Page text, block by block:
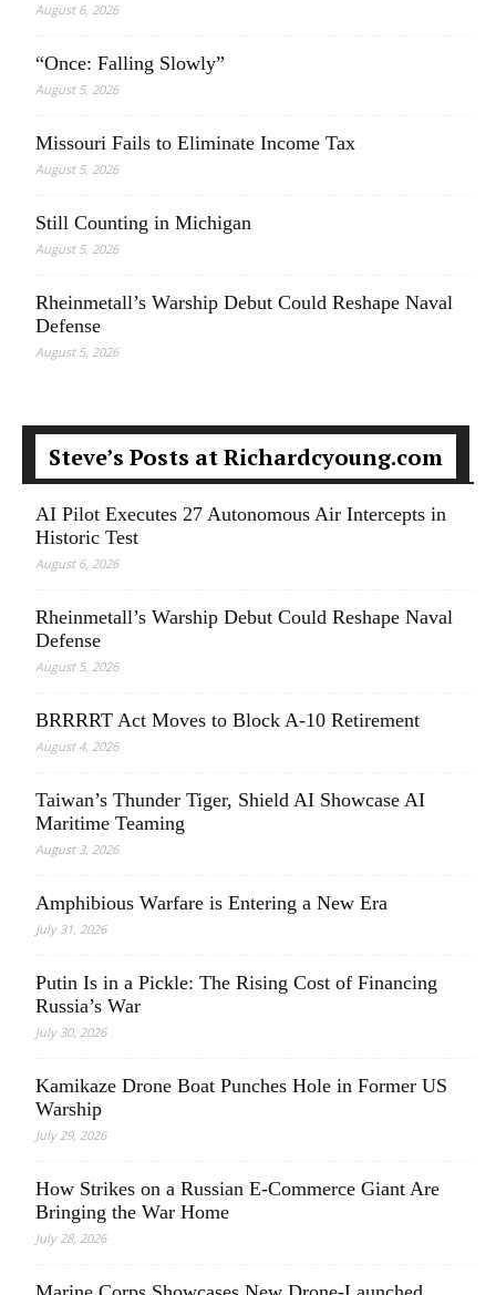
August 6, 2026
“Once: Falling Slowly”
August 5, 2026
Missouri Fails to Eliminate Income Tax
August 5, 2026
Still Counting in Michigan
August 5, 2026
Rheinmetall’s Warship Debut Could Reshape Naval
Defense
August 5, 2026
Steve’s Posts at Richardcyoung.com
AI Pilot Executes 27 Autonomous Air Intercepts in
Historic Test
August 6, 2026
Rheinmetall’s Warship Debut Could Reshape Naval
Defense
August 5, 2026
BRRRRT Act Moves to Block A-10 Retirement
August 4, 2026
Taiwan’s Thunder Tiger, Shield AI Showcase AI
Maritime Teaming
August 3, 2026
Amphibious Warfare is Entering a New Era
July 31, 2026
Putin Is in a Pickle: The Rising Cost of Financing
Russia’s War
July 30, 2026
Kamikaze Drone Boat Punches Hole in Former US
Warship
July 29, 2026
How Strikes on a Russian E-Commerce Giant Are
Bringing the War Home
July 28, 2026